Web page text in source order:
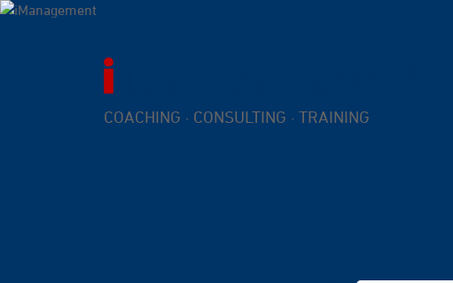
COACHING · CONSULTING · TRAINING